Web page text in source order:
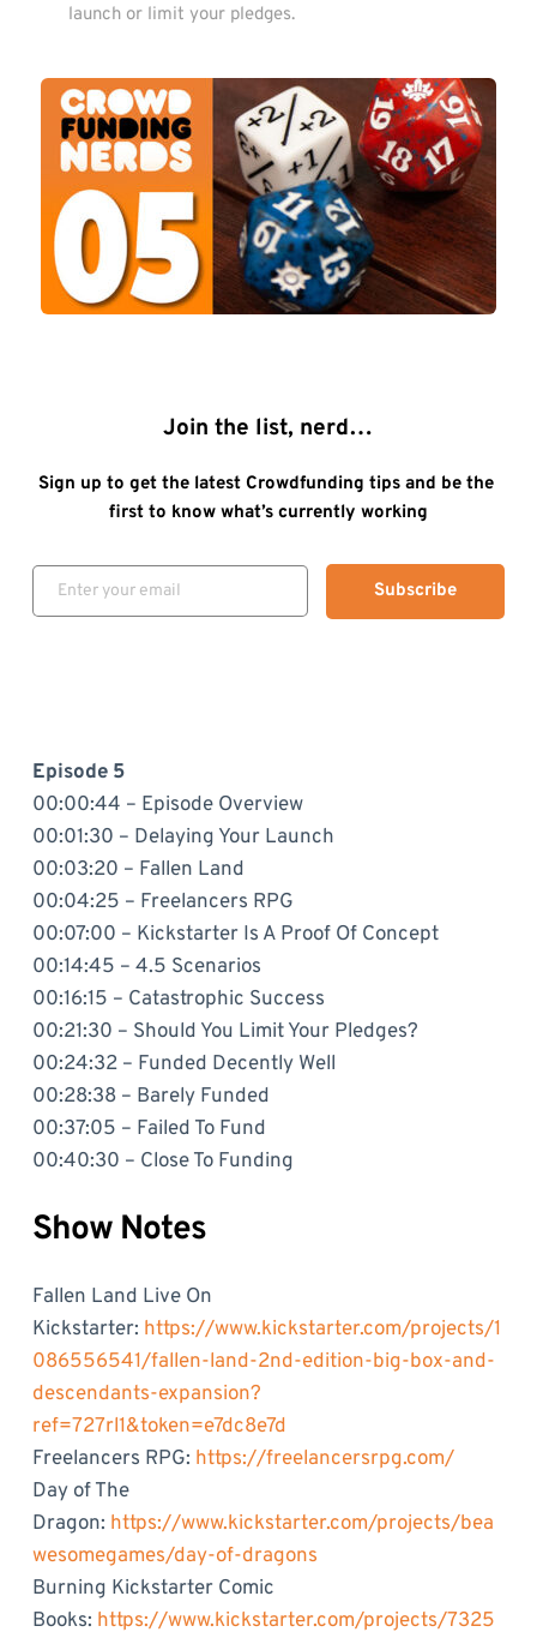
launch or limit your pledges.
Join the list, nerd…
Sign up to get the latest Crowdfunding tips and be the
first to know what’s currently working
Subscribe
Episode 5
00:00:44 – Episode Overview
00:01:30 – Delaying Your Launch
00:03:20 – Fallen Land
00:04:25 – Freelancers RPG
00:07:00 – Kickstarter Is A Proof Of Concept
00:14:45 – 4.5 Scenarios
00:16:15 – Catastrophic Success
00:21:30 – Should You Limit Your Pledges?
00:24:32 – Funded Decently Well
00:28:38 – Barely Funded
00:37:05 – Failed To Fund
00:40:30 – Close To Funding
Show Notes
Fallen Land Live On
Kickstarter: https://www.kickstarter.com/projects/1
086556541/fallen-land-2nd-edition-big-box-and-
descendants-expansion?
ref=727rl1&token=e7dc8e7d
Freelancers RPG: https://freelancersrpg.com/
Day of The
Dragon: https://www.kickstarter.com/projects/bea
wesomegames/day-of-dragons
Burning Kickstarter Comic
Books: https://www.kickstarter.com/projects/7325